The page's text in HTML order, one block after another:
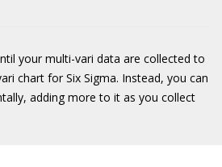
your multi-vari data are collected to
chart for Six Sigma. Instead, you can
adding more to it as you collect